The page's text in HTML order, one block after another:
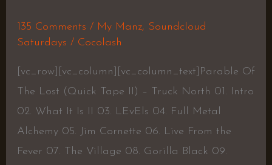
135 Comments / My Manz, Soundcloud
Saturdays / Cocolash
[vc_row][vc_column][vc_column_text]Parable Of
The Lost (Quick Tape II) – Truck North 01. Intro
02. What It Is II 03. LEvEls 04. Full Metal
Alchemy 05. Jim Cornette 06. Live From the
Fever 07. The Village 08. Gorilla Black 09.